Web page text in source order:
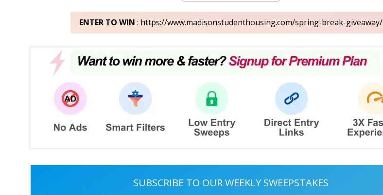
ENTER TO WIN : https://www.madisonstudenthousing.com/spring-break-giveaway/
SUBSCRIBE TO OUR WEEKLY SWEEPSTAKES